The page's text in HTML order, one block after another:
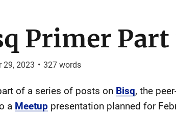
Primer Part
29, 2023 • 327words
of a series of posts on Bisq, the
a Meetup presentation planned for